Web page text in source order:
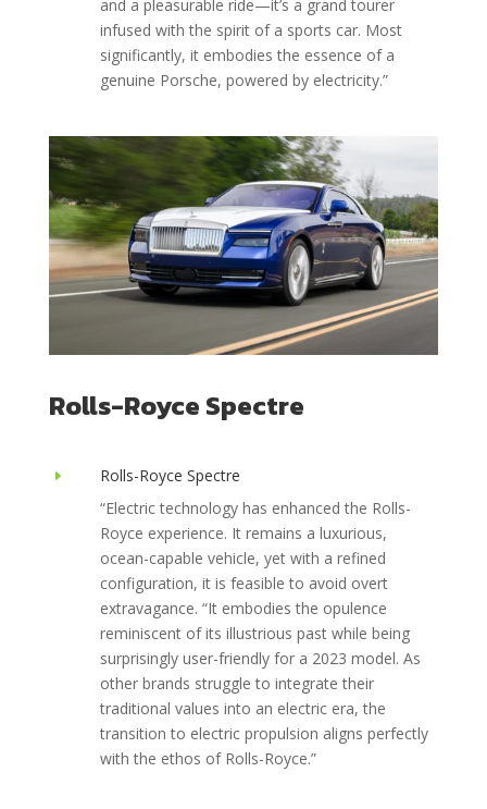
and a pleasurable ride—it’s a grand tourer
infused with the spirit of a sports car. Most
significantly, it embodies the essence of a
genuine Porsche, powered by electricity.”
Rolls-Royce Spectre
E
Rolls-Royce Spectre
“Electric technology has enhanced the Rolls-
Royce experience. It remains a luxurious,
ocean-capable vehicle, yet with a refined
configuration, it is feasible to avoid overt
extravagance. “It embodies the opulence
reminiscent of its illustrious past while being
surprisingly user-friendly for a 2023 model. As
other brands struggle to integrate their
traditional values into an electric era, the
transition to electric propulsion aligns perfectly
with the ethos of Rolls-Royce.”